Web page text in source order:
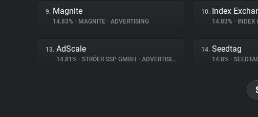
9. Magnite
14.83% • MAGNITE • ADVERTISING
10. Index
14.83% •
13. AdScale
14.81% • STRÖER SSP GMBH • ADVERTISING
14. Seedtag
14.8% •